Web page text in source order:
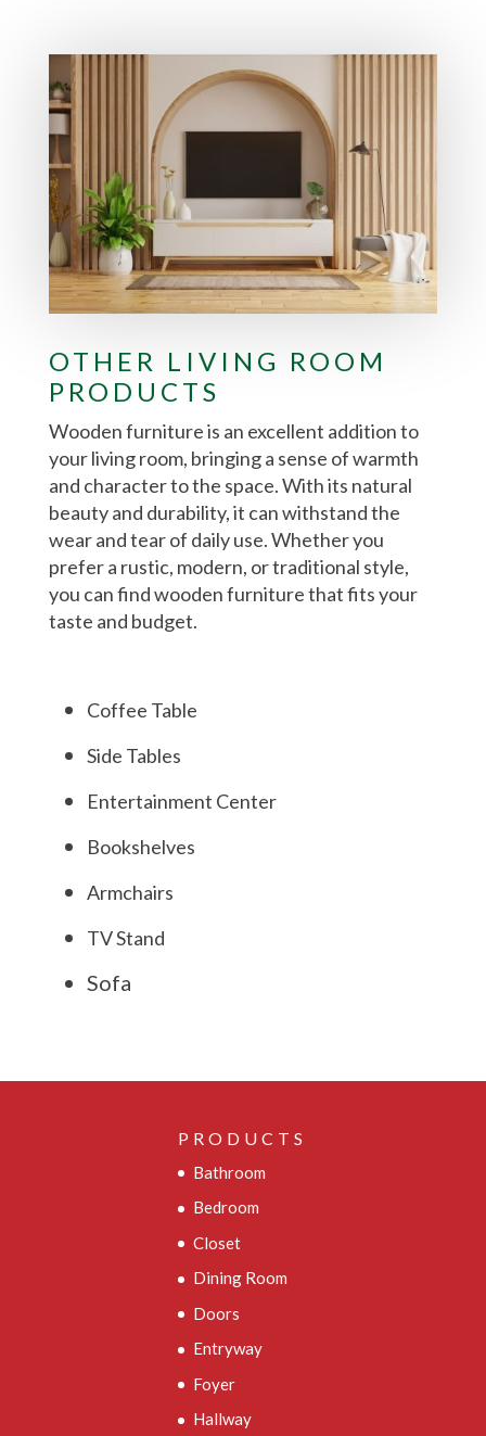
OTHER LIVING ROOM
PRODUCTS
Wooden furniture is an excellent addition to
your living room, bringing a sense of warmth
and character to the space. With its natural
beauty and durability, it can withstand the
wear and tear of daily use. Whether you
prefer a rustic, modern, or traditional style,
you can find wooden furniture that fits your
taste and budget.
Coffee Table
Side Tables
Entertainment Center
Bookshelves
Armchairs
TV Stand
Sofa
PRODUCTS
Bathroom
Bedroom
Closet
Dining Room
Doors
Entryway
Foyer
Hallway